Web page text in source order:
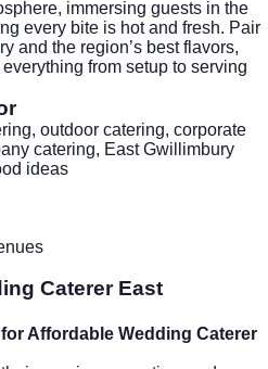
immersing guests in the
every bite is hot and fresh. Pair
and the region’s best flavors,
from setup to serving
outdoor catering, corporate
catering, East Gwillimbury
ideas
Caterer East
Affordable Wedding Caterer